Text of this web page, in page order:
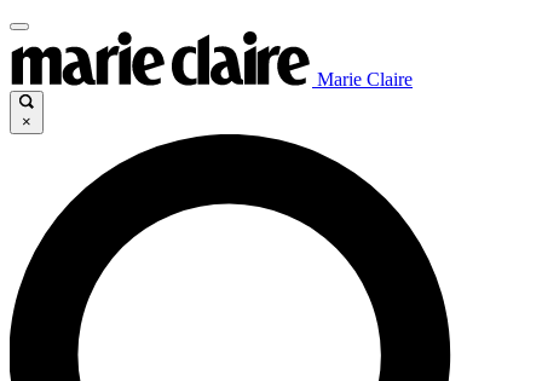
Marie Claire
×